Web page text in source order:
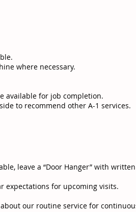
where necessary.
available for job completion.
to recommend other A-1 services.
leave a “Door Hanger” with
expectations for upcoming visits.
our routine service for